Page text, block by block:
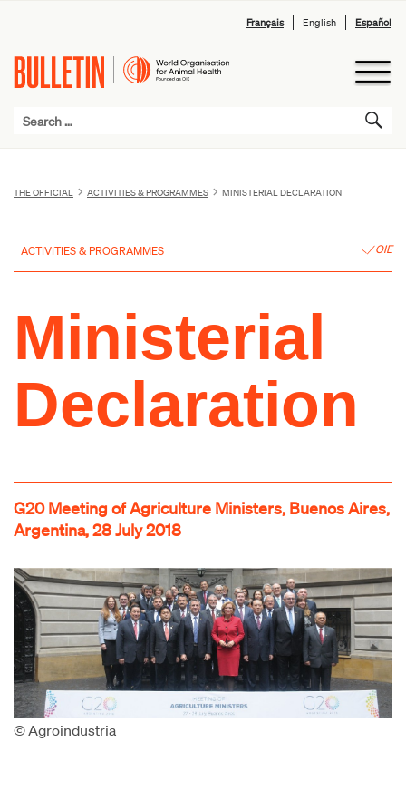
Français English Español
THE OFFICIAL ACTIVITIES & PROGRAMMES MINISTERIAL DECLARATION
ACTIVITIES & PROGRAMMES OIE
Ministerial
Declaration
G20 Meeting of Agriculture Ministers, Buenos Aires,
Argentina, 28 July 2018
© Agroindustria